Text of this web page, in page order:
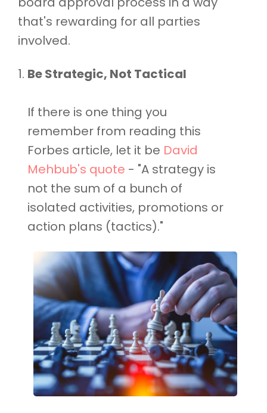
that's rewarding for all parties
involved.
Be Strategic, Not Tactical
If there is one thing you
remember from reading this
Forbes article, let it be David
Mehbub's quote - "A strategy is
not the sum of a bunch of
isolated activities, promotions or
action plans (tactics)."